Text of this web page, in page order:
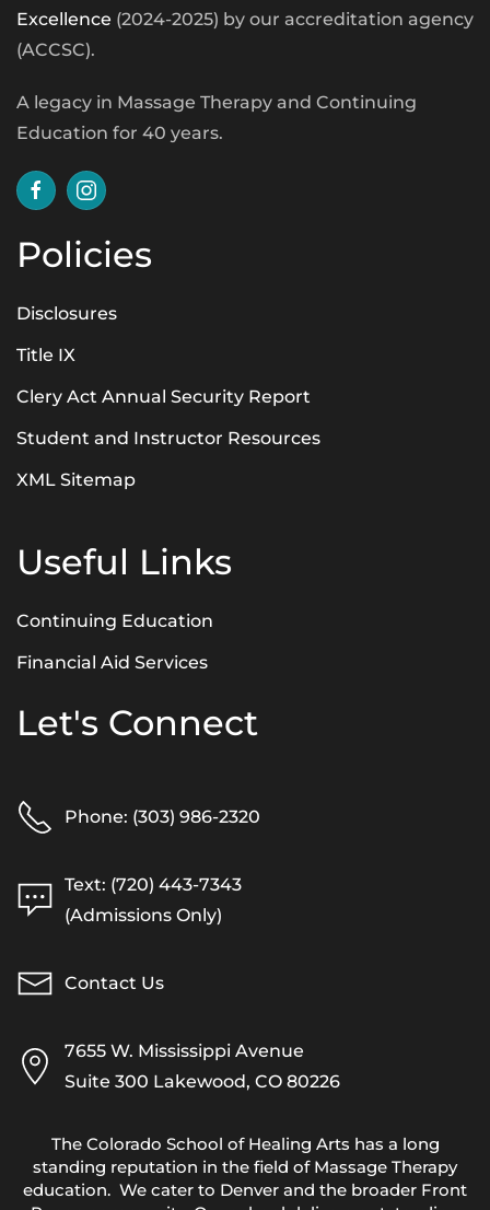
Excellence (2024-2025) by our accreditation agency
(ACCSC).
A legacy in Massage Therapy and Continuing
Education for 40 years.
Policies
Disclosures
Title IX
Clery Act Annual Security Report
Student and Instructor Resources
XML Sitemap
Useful Links
Continuing Education
Financial Aid Services
Let's Connect
Phone: (303) 986-2320
Text: (720) 443-7343
(Admissions Only)
Contact Us
7655 W. Mississippi Avenue
Suite 300 Lakewood, CO 80226
The Colorado School of Healing Arts has a long
standing reputation in the field of Massage Therapy
education. We cater to Denver and the broader Front